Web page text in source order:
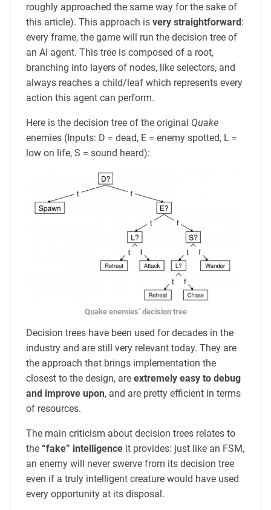
roughly approached the same way for the sake of
this article). This approach is very straightforward:
every frame, the game will run the decision tree of
an AI agent. This tree is composed of a root,
branching into layers of nodes, like selectors, and
always reaches a child/leaf which represents every
action this agent can perform.
Here is the decision tree of the original Quake
enemies (Inputs: D = dead, E = enemy spotted, L =
low on life, S = sound heard):
Quake enemies’ decision tree
Decision trees have been used for decades in the
industry and are still very relevant today. They are
the approach that brings implementation the
closest to the design, are extremely easy to debug
and improve upon, and are pretty efficient in terms
of resources.
The main criticism about decision trees relates to
the “fake” intelligenceit provides: just like an FSM,
an enemy will never swerve from its decision tree
even if a truly intelligent creature would have used
every opportunity at its disposal.